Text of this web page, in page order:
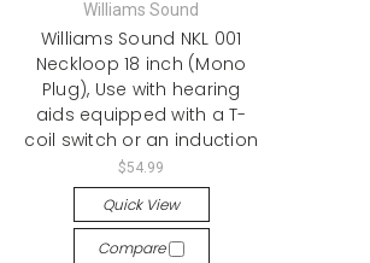
Williams Sound
Williams Sound NKL 001
Neckloop 18 inch (Mono
Plug), Use with hearing
aids equipped with a T-
coil switch or an induction
$54.99
Quick View
Compare